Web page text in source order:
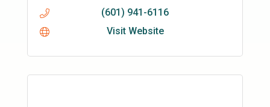
(601) 941-6116
Visit Website